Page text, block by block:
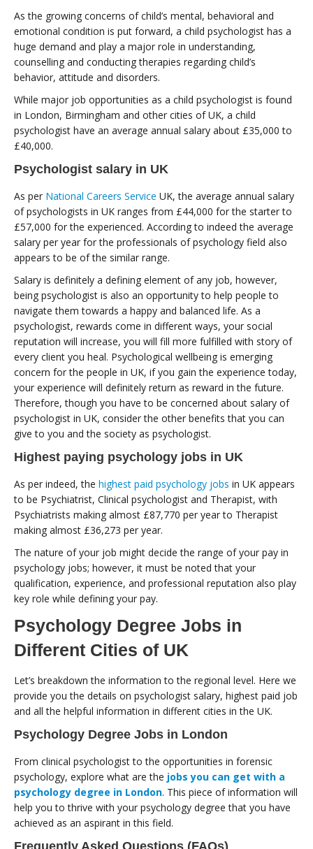
As the growing concerns of child’s mental, behavioral and
emotional condition is put forward, a child psychologist has a
huge demand and play a major role in understanding,
counselling and conducting therapies regarding child’s
behavior, attitude and disorders.
While major job opportunities as a child psychologist is found
in London, Birmingham and other cities of UK, a child
psychologist have an average annual salary about £35,000 to
£40,000.
Psychologist salary in UK
As per National Careers Service UK, the average annual salary
of psychologists in UK ranges from £44,000 for the starter to
£57,000 for the experienced. According to indeed the average
salary per year for the professionals of psychology field also
appears to be of the similar range.
Salary is definitely a defining element of any job, however,
being psychologist is also an opportunity to help people to
navigate them towards a happy and balanced life. As a
psychologist, rewards come in different ways, your social
reputation will increase, you will fill more fulfilled with story of
every client you heal. Psychological wellbeing is emerging
concern for the people in UK, if you gain the experience today,
your experience will definitely return as reward in the future.
Therefore, though you have to be concerned about salary of
psychologist in UK, consider the other benefits that you can
give to you and the society as psychologist.
Highest paying psychology jobs in UK
As per indeed, the highest paid psychology jobs in UK appears
to be Psychiatrist, Clinical psychologist and Therapist, with
Psychiatrists making almost £87,770 per year to Therapist
making almost £36,273 per year.
The nature of your job might decide the range of your pay in
psychology jobs; however, it must be noted that your
qualification, experience, and professional reputation also play
key role while defining your pay.
Psychology Degree Jobs in
Different Cities of UK
Let’s breakdown the information to the regional level. Here we
provide you the details on psychologist salary, highest paid job
and all the helpful information in different cities in the UK.
Psychology Degree Jobs in London
From clinical psychologist to the opportunities in forensic
psychology, explore what are the jobs you can get with a
psychology degree in London. This piece of information will
help you to thrive with your psychology degree that you have
achieved as an aspirant in this field.
Frequently Asked Questions (FAQs)